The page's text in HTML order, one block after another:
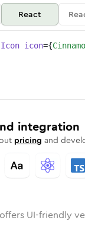
React
icon={
integration
pricing and
UI-friendly